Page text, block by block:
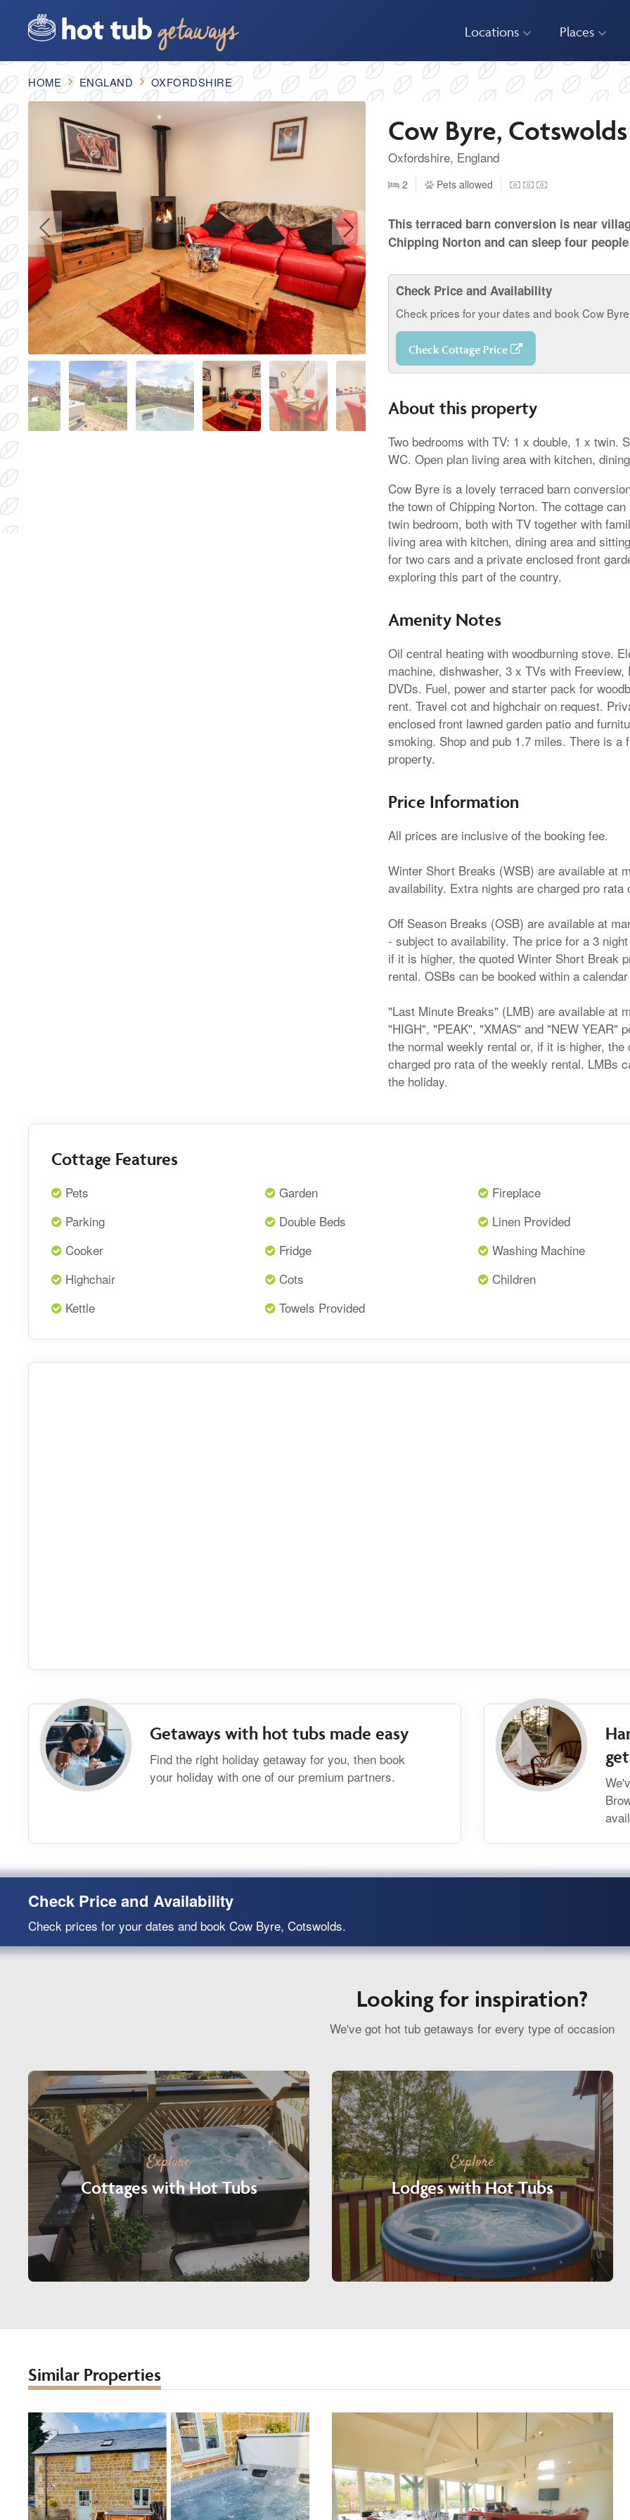
Locations Places
HOME ENGLAND OXFORDSHIRE
Cow Byre, Cotswolds
Oxfordshire, England
2 Pets allowed
This terraced barn conversion is near
Chipping Norton and can sleep four
Check Price and Availability
Check prices for your dates and book Cow
Check Cottage Price
About this property
Two bedrooms with TV: 1 x double, 1 x twin.
WC. Open plan living area with kitchen,
Cow Byre is a lovely terraced barn
the town of Chipping Norton. The cottage
twin bedroom, both with TV together with
living area with kitchen, dining area and
for two cars and a private enclosed front
exploring this part of the country.
Amenity Notes
Oil central heating with woodburning stove.
machine, dishwasher, 3 x TVs with
DVDs. Fuel, power and starter pack for
rent. Travel cot and highchair on request.
enclosed front lawned garden patio and
smoking. Shop and pub 1.7 miles. There is
property.
Price Information
All prices are inclusive of the booking fee.
Winter Short Breaks (WSB) are available at
availability. Extra nights are charged pro rata
Off Season Breaks (OSB) are available at
- subject to availability. The price for a 3
if it is higher, the quoted Winter Short Break
rental. OSBs can be booked within a
"Last Minute Breaks" (LMB) are available at
"HIGH", "PEAK", "XMAS" and "NEW YEAR"
the normal weekly rental or, if it is higher,
charged pro rata of the weekly rental. LMBs
the holiday.
Cottage Features
Pets Garden
Fireplace
Parking
Double Beds
Linen Provided
Cooker
Fridge
Washing Machine
Highchair
Cots
Children
Kettle
Towels Provided
Getaways with hot tubs made easy
Find the right holiday getaway for you, then book
your holiday with one of our premium partners.
Check Price and Availability
Check prices for your dates and book Cow Byre, Cotswolds.
Looking for inspiration?
We've got hot tub getaways for every type of occasion
Explore
Cottages with Hot Tubs
Explore
Lodges with Hot Tubs
Similar Properties